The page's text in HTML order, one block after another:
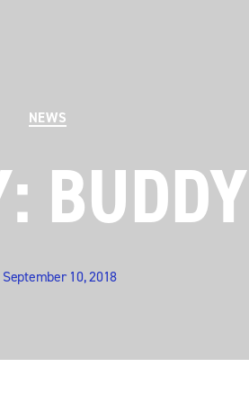
Categories
NEWS
September 10, 2018